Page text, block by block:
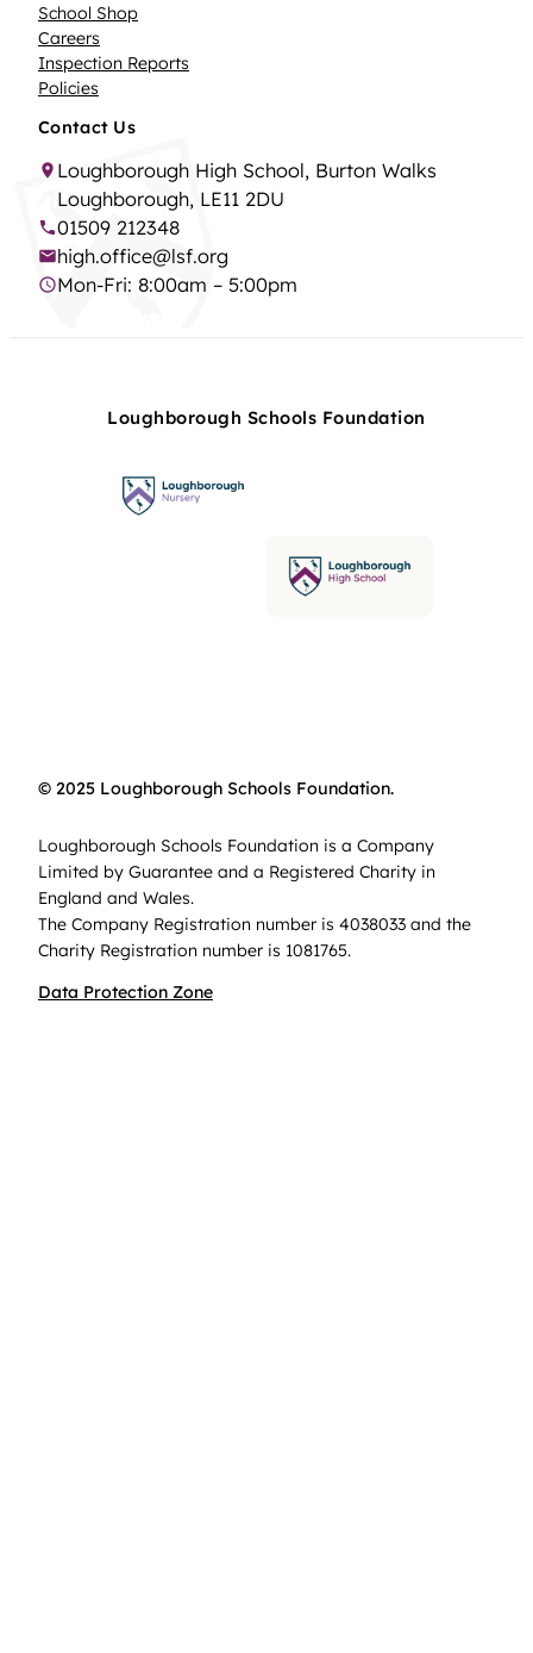
School Shop
Careers
Inspection Reports
Policies
Contact Us
Loughborough High School, Burton Walks
Loughborough, LE11 2DU
01509 212348
high.office@lsf.org
Mon-Fri: 8:00am – 5:00pm
Loughborough Schools Foundation
© 2025 Loughborough Schools Foundation.
Loughborough Schools Foundation is a Company
Limited by Guarantee and a Registered Charity in
England and Wales.
The Company Registration number is 4038033 and the
Charity Registration number is 1081765.
Data Protection Zone